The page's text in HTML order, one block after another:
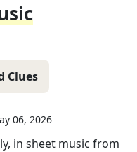
Clues
06, 2026
in sheet music from